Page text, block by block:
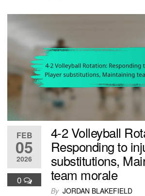
FEB
05
2026
0
4-2 Volleyball
Responding to
substitutions,
team morale
By JORDAN BLAKEFIELD